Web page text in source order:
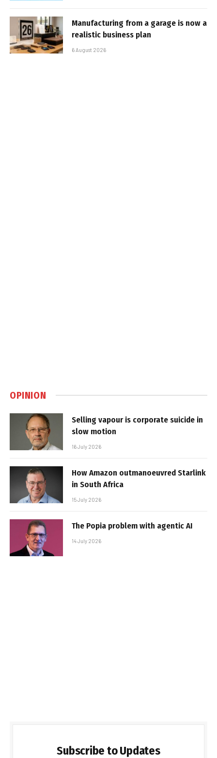
Manufacturing from a garage is now a
realistic business plan
6 August 2026
OPINION
Selling vapour is corporate suicide in
slow motion
16 July 2026
How Amazon outmanoeuvred Starlink
in South Africa
15 July 2026
The Popia problem with agentic AI
14 July 2026
Subscribe to Updates